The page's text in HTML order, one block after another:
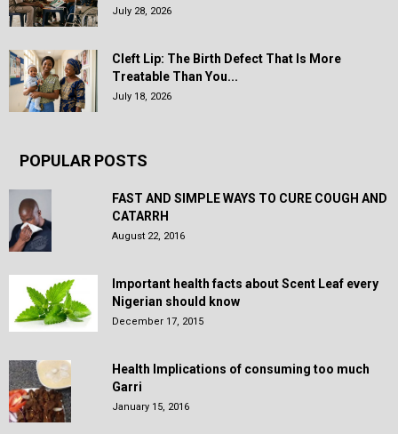
July 28, 2026
Cleft Lip: The Birth Defect That Is More
Treatable Than You...
July 18, 2026
POPULAR POSTS
FAST AND SIMPLE WAYS TO CURE COUGH AND
CATARRH
August 22, 2016
Important health facts about Scent Leaf every
Nigerian should know
December 17, 2015
Health Implications of consuming too much
Garri
January 15, 2016